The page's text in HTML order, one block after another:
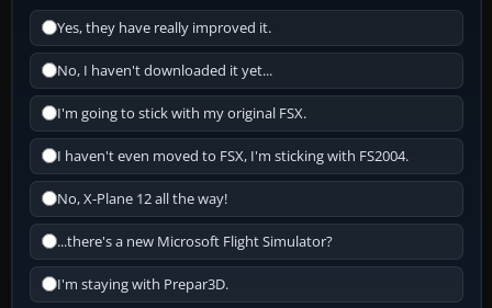
Yes, they have really improved it.
No, I haven't downloaded it yet...
I'm going to stick with my original FSX.
I haven't even moved to FSX, I'm sticking with FS2004.
No, X-Plane 12 all the way!
...there's a new Microsoft Flight Simulator?
I'm staying with Prepar3D.